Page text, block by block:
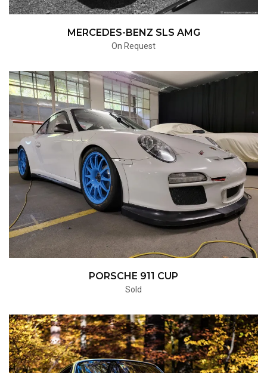
MERCEDES-BENZ SLS AMG
On Request
PORSCHE 911 CUP
Sold